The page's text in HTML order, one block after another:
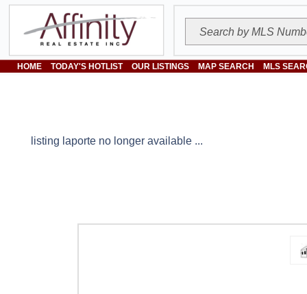
HOME TODAY'S HOTLIST OUR LISTINGS MAP SEARCH MLS
listing laporte no longer available ...